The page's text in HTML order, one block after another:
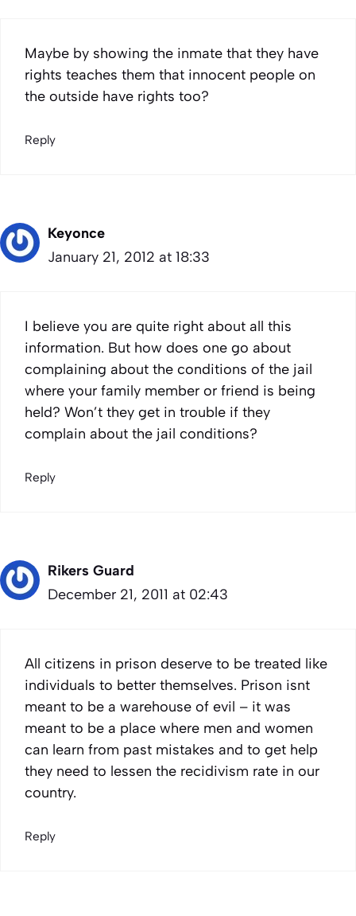
Maybe by showing the inmate that they have
rights teaches them that innocent people on
the outside have rights too?
Reply
Keyonce
January 21, 2012 at 18:33
I believe you are quite right about all this
information. But how does one go about
complaining about the conditions of the jail
where your family member or friend is being
held? Won’t they get in trouble if they
complain about the jail conditions?
Reply
Rikers Guard
December 21, 2011 at 02:43
All citizens in prison deserve to be treated like
individuals to better themselves. Prison isnt
meant to be a warehouse of evil – it was
meant to be a place where men and women
can learn from past mistakes and to get help
they need to lessen the recidivism rate in our
country.
Reply